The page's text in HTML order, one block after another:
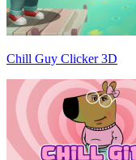
Chill Guy Clicker 3D